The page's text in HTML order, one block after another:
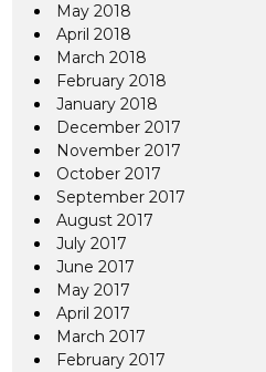
May 2018
April 2018
March 2018
February 2018
January 2018
December 2017
November 2017
October 2017
September 2017
August 2017
July 2017
June 2017
May 2017
April 2017
March 2017
February 2017